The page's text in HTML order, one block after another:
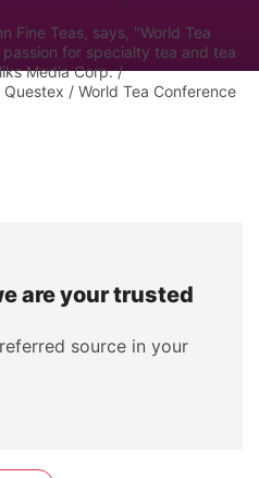
Fine Teas, says, "World Tea
for specialty tea and tea
Media Corp. /
/ World Tea Conference
are your trusted
source in your